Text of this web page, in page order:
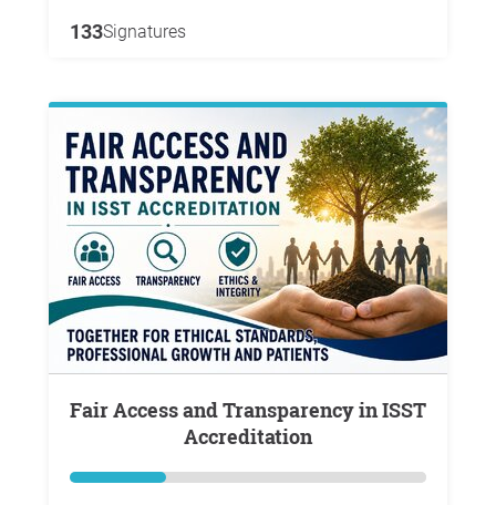
133Signatures
Fair Access and Transparency in ISST
Accreditation